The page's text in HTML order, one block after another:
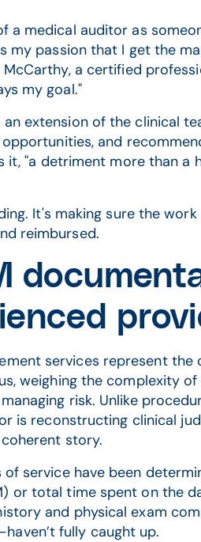
a medical auditor as
my passion that I get the
McCarthy, a certified
my goal."
extension of the clinical
and
it, "a detriment more than a
It's making sure the
reimbursed.
services represent
weighing the complexity
risk. Unlike
is reconstructing clinical
story.
of service have been
or total time spent on the
and physical exam
fully caught up.